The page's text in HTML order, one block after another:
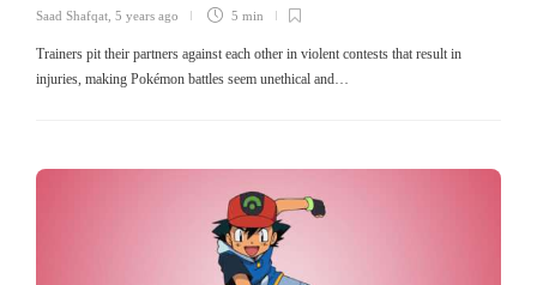
Saad Shafqat 5 years ago 5 min
Trainers pit their partners against each other in violent contests that result in
injuries, making Pokémon battles seem unethical and…